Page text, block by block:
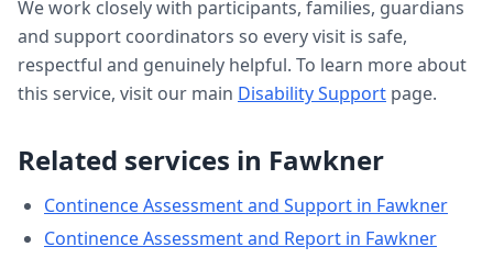
We work closely with participants, families, guardians
and support coordinators so every visit is safe,
respectful and genuinely helpful. To learn more about
this service, visit our main Disability Support page.
Related services in Fawkner
Continence Assessment and Support in Fawkner
Continence Assessment and Report in Fawkner